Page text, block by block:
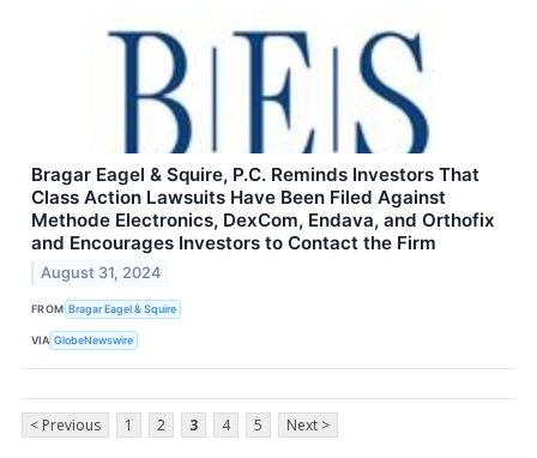
Bragar Eagel & Squire, P.C. Reminds Investors That
Class Action Lawsuits Have Been Filed Against
Methode Electronics, DexCom, Endava, and Orthofix
and Encourages Investors to Contact the Firm
August 31, 2024
FROM Bragar Eagel & Squire
VIA GlobeNewswire
< Previous 1 2 3 4 5 Next >